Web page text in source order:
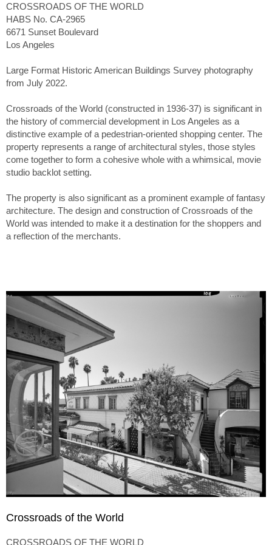
CROSSROADS OF THE WORLD
HABS No. CA-2965
6671 Sunset Boulevard
Los Angeles
Large Format Historic American Buildings Survey photography
from July 2022.
Crossroads of the World (constructed in 1936-37) is significant in
the history of commercial development in Los Angeles as a
distinctive example of a pedestrian-oriented shopping center. The
property represents a range of architectural styles, those styles
come together to form a cohesive whole with a whimsical, movie
studio backlot setting.
The property is also significant as a prominent example of fantasy
architecture. The design and construction of Crossroads of the
World was intended to make it a destination for the shoppers and
a reflection of the merchants.
Crossroads of the World
CROSSROADS OF THE WORLD